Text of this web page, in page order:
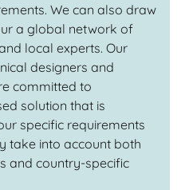
We can also draw
a global network of
local experts. Our
designers and
committed to
solution that is
specific requirements
take into account both
and country-specific